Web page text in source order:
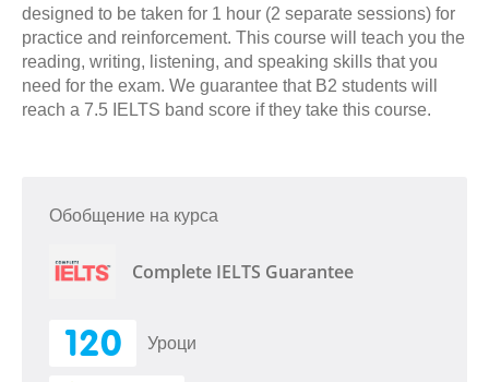
designed to be taken for 1 hour (2 separate sessions) for
practice and reinforcement. This course will teach you the
reading, writing, listening, and speaking skills that you
need for the exam. We guarantee that B2 students will
reach a 7.5 IELTS band score if they take this course.
Обобщение на курса
Complete IELTS Guarantee
120 Уроци